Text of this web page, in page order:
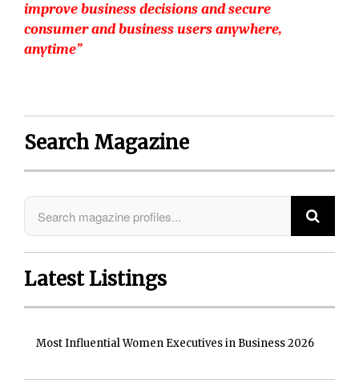
improve business decisions and secure
consumer and business users anywhere,
anytime”
Search Magazine
Latest Listings
Most Influential Women Executives in Business 2026